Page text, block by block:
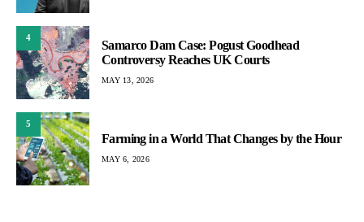
4
Samarco Dam Case: Pogust Goodhead
Controversy Reaches UK Courts
MAY 13, 2026
5
Farming in a World That Changes by the Hour
MAY 6, 2026